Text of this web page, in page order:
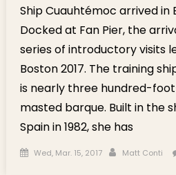
Ship Cuauhtémoc arrived in
Docked at Fan Pier, the
series of introductory visits
Boston 2017. The training
is nearly three hundred-
masted barque. Built in the
Spain in 1982, she has
Posted on
Wed, Mar. 15, 2017 Author
Matt Conti